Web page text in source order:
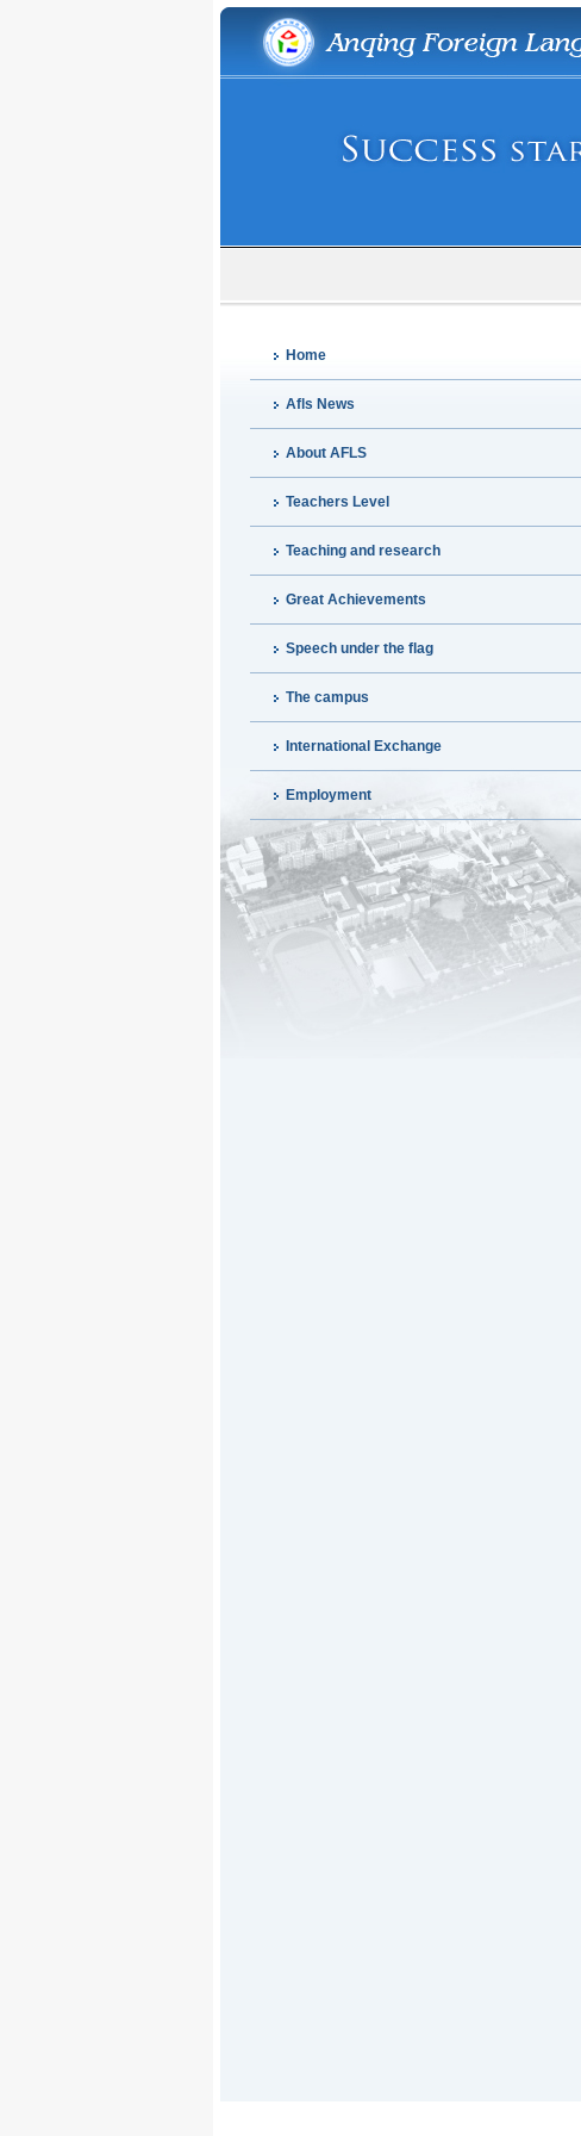
Home
Afls News
About AFLS
Teachers Level
Teaching and research
Great Achievements
Speech under the flag
The campus
International Exchange
Employment